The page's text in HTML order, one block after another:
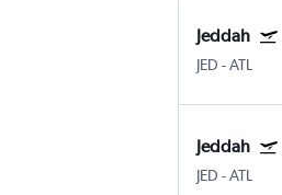
Jeddah
JED -ATL
Jeddah
JED -ATL